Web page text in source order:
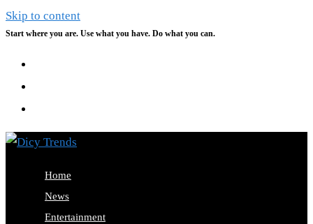
Skip to content
Start where you are. Use what you have. Do what you can.
Home
News
Entertainment